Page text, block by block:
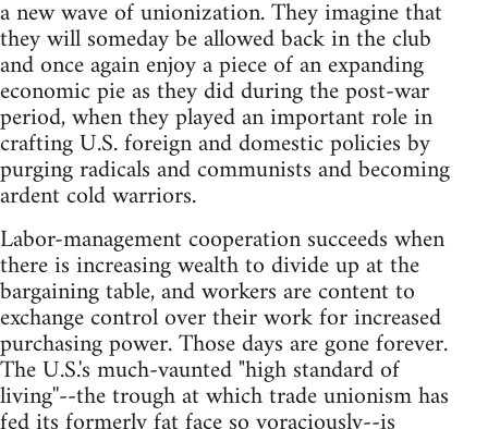
a new wave of unionization. They imagine that
they will someday be allowed back in the club
and once again enjoy a piece of an expanding
economic pie as they did during the post-war
period, when they played an important role in
crafting U.S. foreign and domestic policies by
purging radicals and communists and becoming
ardent cold warriors.
Labor-management cooperation succeeds when
there is increasing wealth to divide up at the
bargaining table, and workers are content to
exchange control over their work for increased
purchasing power. Those days are gone forever.
The U.S.'s much-vaunted "high standard of
living''--the trough at which trade unionism has